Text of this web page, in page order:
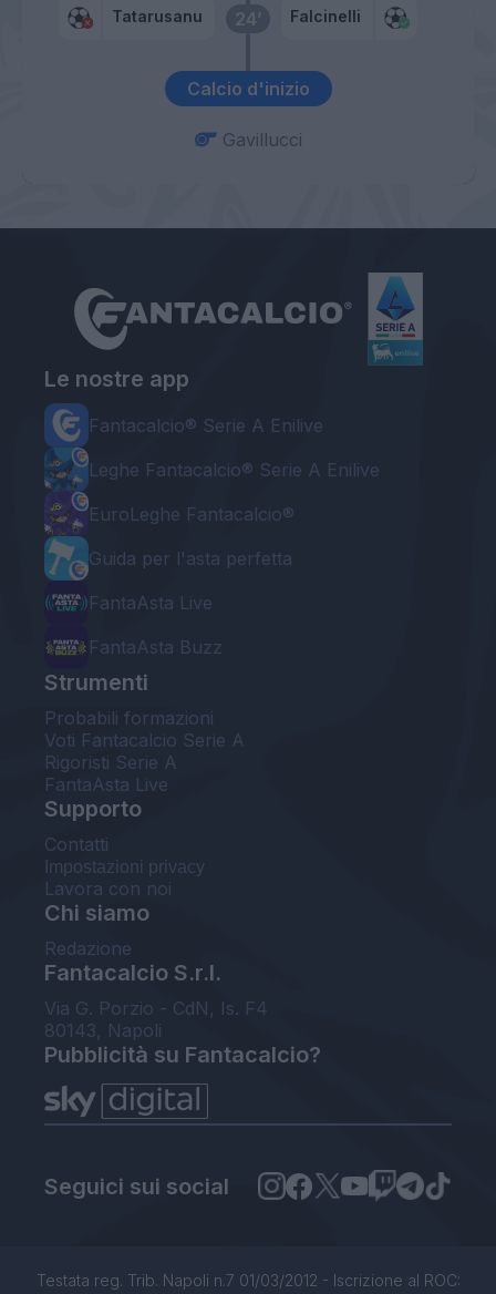
Calcio d'inizio
24’
Tatarusanu Falcinelli
Gavillucci
Le nostre app
Fantacalcio® Serie A Enilive
Leghe Fantacalcio® Serie A Enilive
EuroLeghe Fantacalcio®
Guida per l'asta perfetta
FantaAsta Live
FantaAsta Buzz
Strumenti
Probabili formazioni
Voti Fantacalcio Serie A
Rigoristi Serie A
FantaAsta Live
Supporto
Contatti
Impostazioni privacy
Lavora con noi
Chi siamo
Redazione
Fantacalcio S.r.l.
Via G. Porzio - CdN, Is. F4
80143, Napoli
Pubblicità su Fantacalcio?
Seguici sui social
Testata reg. Trib. Napoli n.7 01/03/2012 - Iscrizione al ROC: